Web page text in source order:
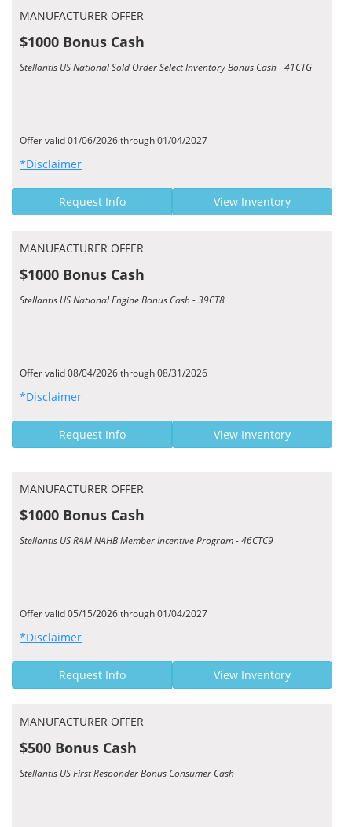
MANUFACTURER OFFER
$1000 Bonus Cash
Stellantis US National Sold Order Select Inventory Bonus Cash - 41CTG
Offer valid 01/06/2026 through 01/04/2027
*Disclaimer
Request Info View Inventory
MANUFACTURER OFFER
$1000 Bonus Cash
Stellantis US National Engine Bonus Cash - 39CT8
Offer valid 08/04/2026 through 08/31/2026
*Disclaimer
Request Info View Inventory
MANUFACTURER OFFER
$1000 Bonus Cash
Stellantis US RAM NAHB Member Incentive Program - 46CTC9
Offer valid 05/15/2026 through 01/04/2027
*Disclaimer
Request Info View Inventory
MANUFACTURER OFFER
$500 Bonus Cash
Stellantis US First Responder Bonus Consumer Cash